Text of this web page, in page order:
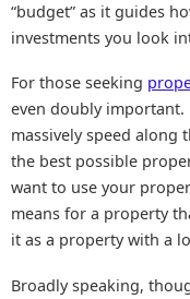
“budget” as it guides
investments you look
For those seeking
even doubly
massively speed along
the best possible
want to use your
means for a property
it as a property with a
Broadly speaking,